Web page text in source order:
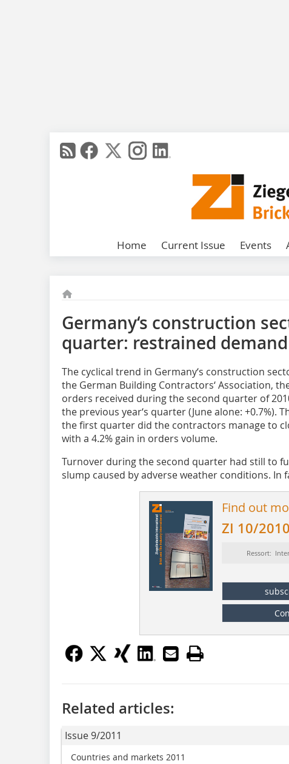
Home Current Issue Events
Germany‘s construction
quarter: restrained demand
The cyclical trend in Germany‘s construction
the German Building Contractors‘ Association,
orders received during the second quarter of
the previous year‘s quarter (June alone: +0.7%).
the first quarter did the contractors manage to
with a 4.2% gain in orders volume.
Turnover during the second quarter had still to
slump caused by adverse weather conditions. In
Find out
ZI 10/2010
Ressort:
Related articles:
Issue 9/2011
Countries and markets 2011